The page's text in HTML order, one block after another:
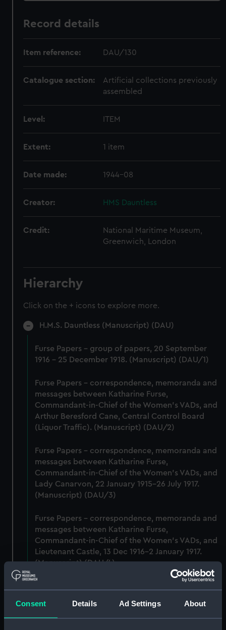
Consent Details Ad Settings About
Record details
Item reference: DAU/130
Catalogue section:
Artificial collections previously
assembled
Level: ITEM
Extent: 1 item
Date made: 1944-08
Creator: HMS Dauntless
Credit:
National Maritime Museum,
Greenwich, London
Hierarchy
Click on the + icons to explore more.
H.M.S. Dauntless (Manuscript) (DAU)
Furse Papers - group of papers, 20 September
1916 - 25 December 1918. (Manuscript) (DAU/1)
Furse Papers - correspondence, memoranda and
messages between Katharine Furse,
Commandant-in-Chief of the Women's VADs, and
Arthur Beresford Cane, Central Control Board
(Liquor Traffic). (Manuscript) (DAU/2)
Furse Papers - correspondence, memoranda and
messages between Katharine Furse,
Commandant-in-Chief of the Women's VADs, and
Lady Canarvon, 22 January 1915-26 July 1917.
(Manuscript) (DAU/3)
Furse Papers - correspondence, memoranda and
messages between Katharine Furse,
Commandant-in-Chief of the Women's VADs, and
Lieutenant Castle, 13 Dec 1916-2 January 1917.
(Manuscript) (DAU/4)
of the Women's VADs, and Neville Chamberlain,
Director-General of National Service, 29 Dec